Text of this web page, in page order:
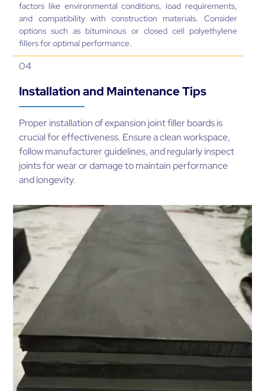
factors like environmental conditions, load requirements,
and compatibility with construction materials. Consider
options such as bituminous or closed cell polyethylene
fillers for optimal performance.
04
Installation and Maintenance Tips
Proper installation of expansion joint filler boards is
crucial for effectiveness. Ensure a clean workspace,
follow manufacturer guidelines, and regularly inspect
joints for wear or damage to maintain performance
and longevity.